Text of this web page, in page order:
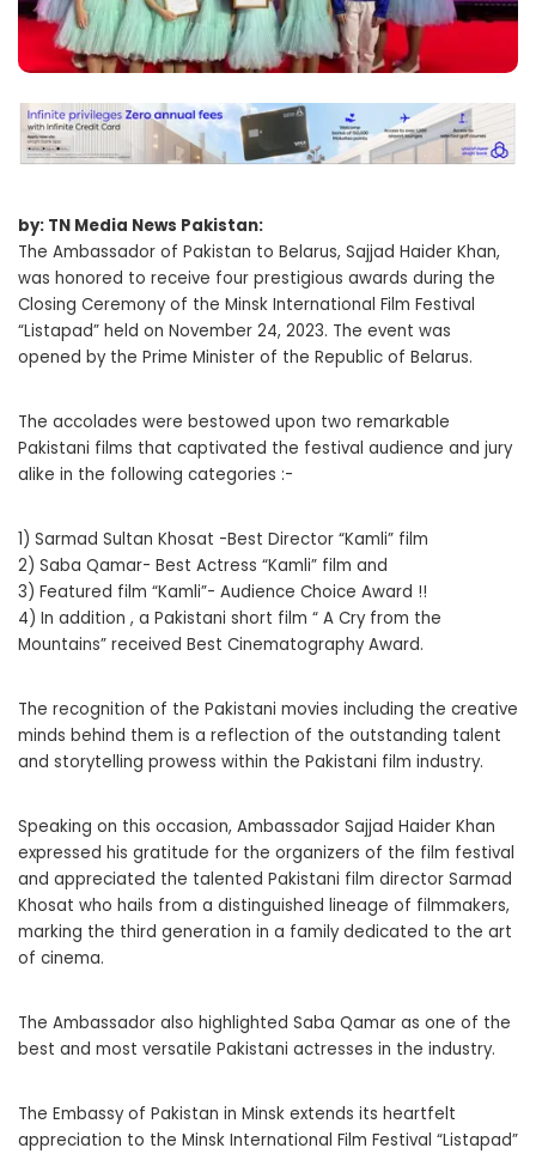
by: TN Media News Pakistan:
The Ambassador of Pakistan to Belarus, Sajjad Haider Khan,
was honored to receive four prestigious awards during the
Closing Ceremony of the Minsk International Film Festival
“Listapad” held on November 24, 2023. The event was
opened by the Prime Minister of the Republic of Belarus.
The accolades were bestowed upon two remarkable
Pakistani films that captivated the festival audience and jury
alike in the following categories :-
1) Sarmad Sultan Khosat -Best Director “Kamli” film
2) Saba Qamar- Best Actress “Kamli” film and
3) Featured film “Kamli”- Audience Choice Award !!
4) In addition , a Pakistani short film “ A Cry from the
Mountains” received Best Cinematography Award.
The recognition of the Pakistani movies including the creative
minds behind them is a reflection of the outstanding talent
and storytelling prowess within the Pakistani film industry.
Speaking on this occasion, Ambassador Sajjad Haider Khan
expressed his gratitude for the organizers of the film festival
and appreciated the talented Pakistani film director Sarmad
Khosat who hails from a distinguished lineage of filmmakers,
marking the third generation in a family dedicated to the art
of cinema.
The Ambassador also highlighted Saba Qamar as one of the
best and most versatile Pakistani actresses in the industry.
The Embassy of Pakistan in Minsk extends its heartfelt
appreciation to the Minsk International Film Festival “Listapad”